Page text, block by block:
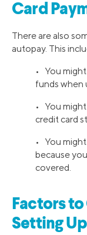
Card
There are also
autopay. This
• You
funds when
• You
credit card
• You
because
covered.
Factors
Setting